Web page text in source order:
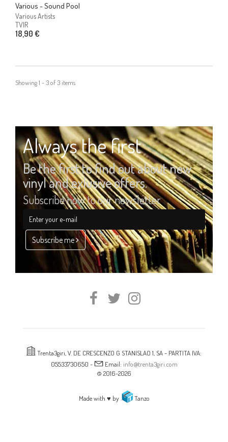
Various - Sound Pool
Various Artists
TVIR
18,90 €
Showing 1 - 3 of 3 items
Always the first
Be the first to find out about new
vinyl and exlusive offers.
Subscribe now to our newsletter
Subscribe me
Trenta3giri, V. DE CRESCENZO G STANISLAO 1, SA - PARTITA IVA:
05533730650 -
Email: info@trenta3giri.com
© 2016-2026
Made with ♥ by Tanzo